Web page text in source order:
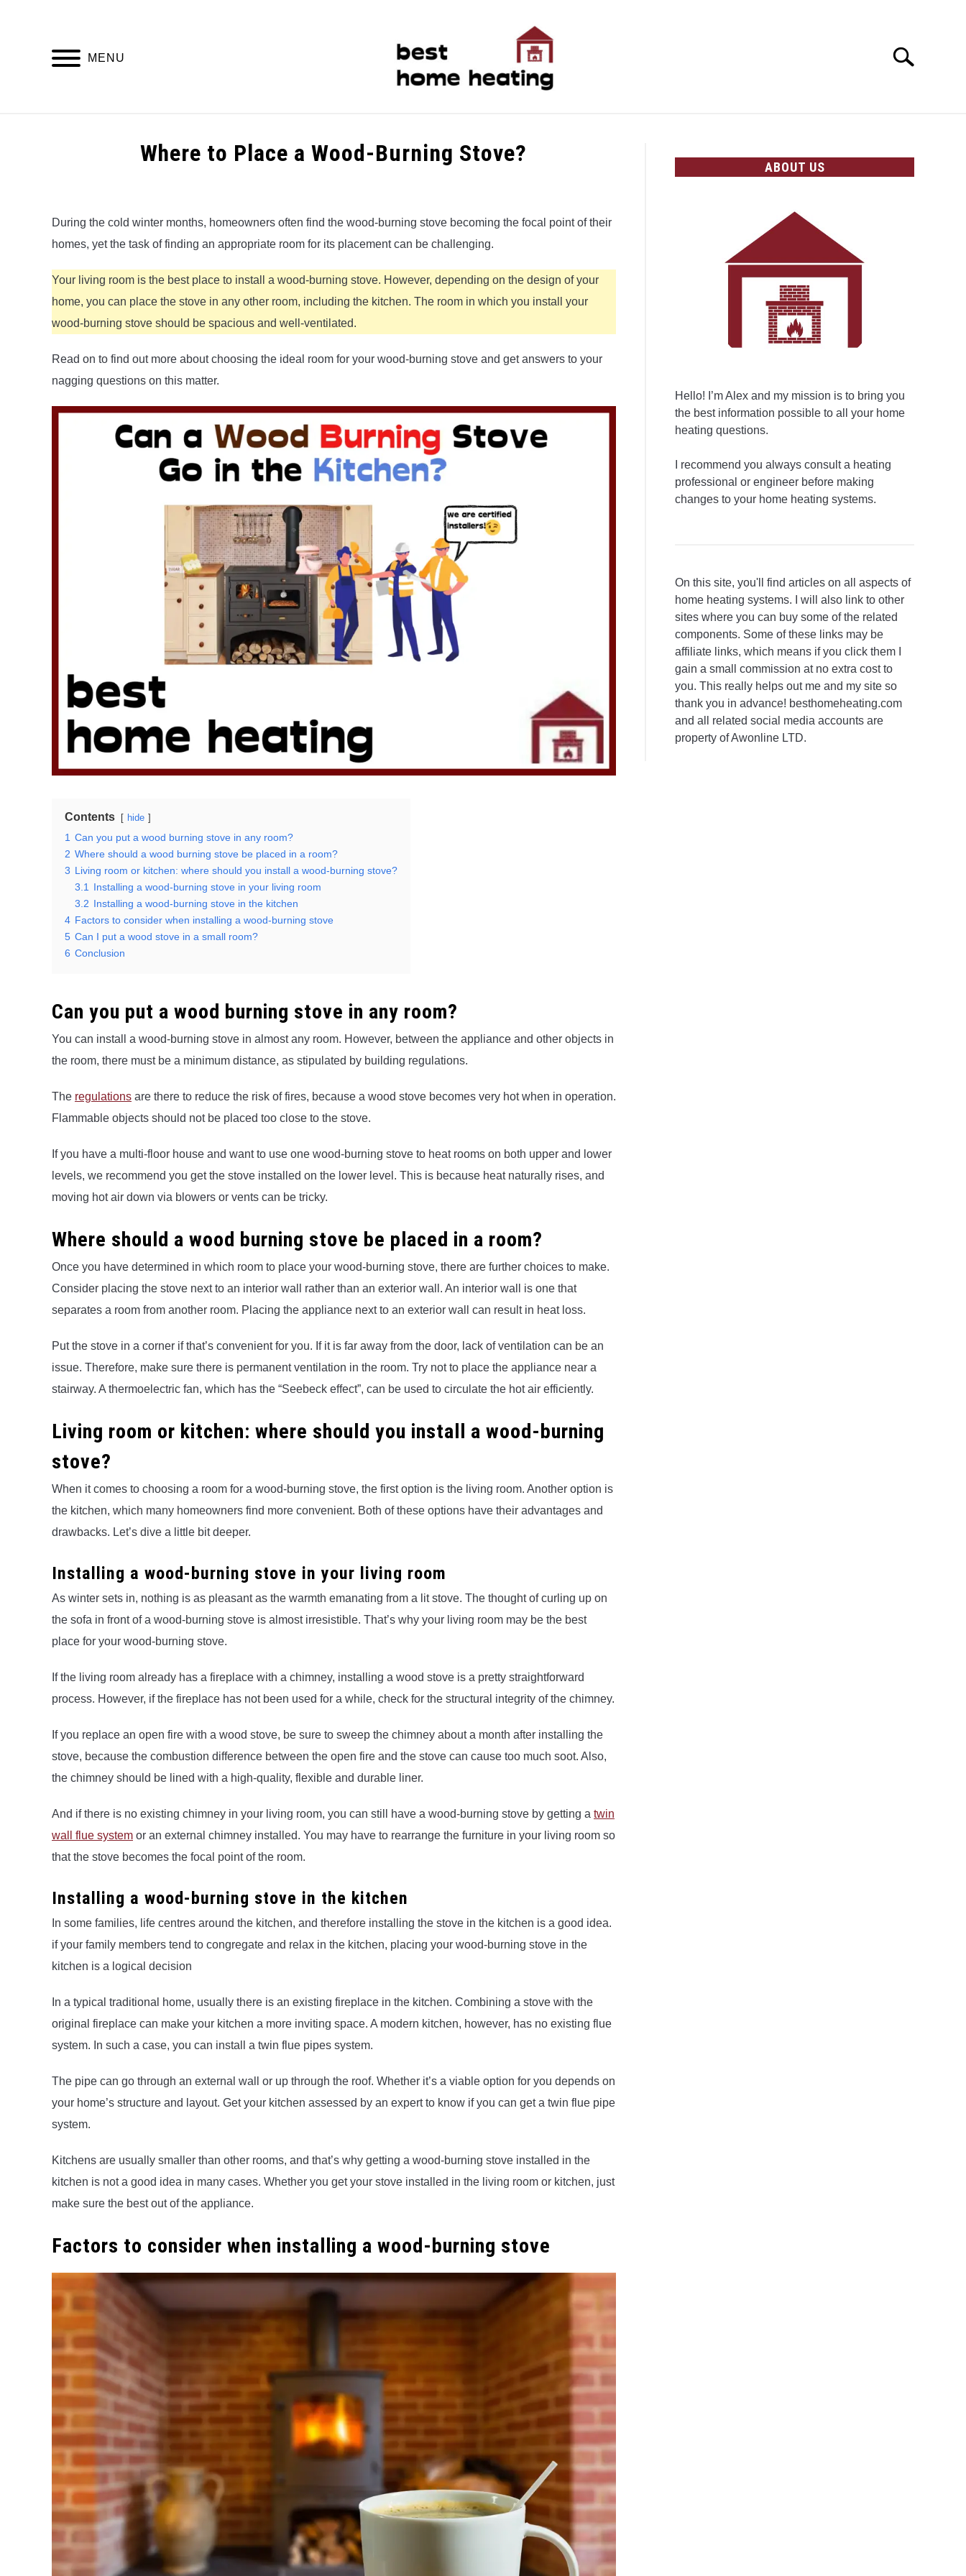
MENU
Search
LATEST CATEGORIES ABOUT & CONTACT
Where to Place a Wood-Burning Stove?
in
Burning
During the cold winter months, homeowners often find the wood-burning stove becoming the focal point of their
homes, yet the task of finding an appropriate room for its placement can be challenging.
Your living room is the best place to install a wood-burning stove. However, depending on the design of your
home, you can place the stove in any other room, including the kitchen. The room in which you install your
wood-burning stove should be spacious and well-ventilated.
Read on to find out more about choosing the ideal room for your wood-burning stove and get answers to your
nagging questions on this matter.
Contents hide
1 Can you put a wood burning stove in any room?
2 Where should a wood burning stove be placed in a room?
3 Living room or kitchen: where should you install a wood-burning stove?
3.1
Installing a wood-burning stove in your living room
3.2 Installing a wood-burning stove in the kitchen
4 Factors to consider when installing a wood-burning stove
5 Can I put a wood stove in a small room?
6 Conclusion
Can you put a wood burning stove in any room?
You can install a wood-burning stove in almost any room. However, between the appliance and other objects in
the room, there must be a minimum distance, as stipulated by building regulations.
The regulations are there to reduce the risk of fires, because a wood stove becomes very hot when in operation.
Flammable objects should not be placed too close to the stove.
If you have a multi-floor house and want to use one wood-burning stove to heat rooms on both upper and lower
levels, we recommend you get the stove installed on the lower level. This is because heat naturally rises, and
moving hot air down via blowers or vents can be tricky.
Where should a wood burning stove be placed in a room?
Once you have determined in which room to place your wood-burning stove, there are further choices to make.
Consider placing the stove next to an interior wall rather than an exterior wall. An interior wall is one that
separates a room from another room. Placing the appliance next to an exterior wall can result in heat loss.
Put the stove in a corner if that’s convenient for you. If it is far away from the door, lack of ventilation can be an
issue. Therefore, make sure there is permanent ventilation in the room. Try not to place the appliance near a
stairway. A thermoelectric fan, which has the “Seebeck effect”, can be used to circulate the hot air efficiently.
Living room or kitchen: where should you install a wood-burning
stove?
When it comes to choosing a room for a wood-burning stove, the first option is the living room. Another option is
the kitchen, which many homeowners find more convenient. Both of these options have their advantages and
drawbacks. Let’s dive a little bit deeper.
Installing a wood-burning stove in your living room
As winter sets in, nothing is as pleasant as the warmth emanating from a lit stove. The thought of curling up on
the sofa in front of a wood-burning stove is almost irresistible. That’s why your living room may be the best
place for your wood-burning stove.
If the living room already has a fireplace with a chimney, installing a wood stove is a pretty straightforward
process. However, if the fireplace has not been used for a while, check for the structural integrity of the chimney.
If you replace an open fire with a wood stove, be sure to sweep the chimney about a month after installing the
stove, because the combustion difference between the open fire and the stove can cause too much soot. Also,
the chimney should be lined with a high-quality, flexible and durable liner.
And if there is no existing chimney in your living room, you can still have a wood-burning stove by getting a twin
wall flue system or an external chimney installed. You may have to rearrange the furniture in your living room so
that the stove becomes the focal point of the room.
Installing a wood-burning stove in the kitchen
In some families, life centres around the kitchen, and therefore installing the stove in the kitchen is a good idea.
if your family members tend to congregate and relax in the kitchen, placing your wood-burning stove in the
kitchen is a logical decision
In a typical traditional home, usually there is an existing fireplace in the kitchen. Combining a stove with the
original fireplace can make your kitchen a more inviting space. A modern kitchen, however, has no existing flue
system. In such a case, you can install a twin flue pipes system.
The pipe can go through an external wall or up through the roof. Whether it’s a viable option for you depends on
your home’s structure and layout. Get your kitchen assessed by an expert to know if you can get a twin flue pipe
system.
Kitchens are usually smaller than other rooms, and that’s why getting a wood-burning stove installed in the
kitchen is not a good idea in many cases. Whether you get your stove installed in the living room or kitchen, just
make sure the best out of the appliance.
Factors to consider when installing a wood-burning stove
ABOUT US
Hello! I’m Alex and my mission is to bring you
the best information possible to all your home
heating questions.
I recommend you always consult a heating
professional or engineer before making
changes to your home heating systems.
On this site, you'll find articles on all aspects of
home heating systems. I will also link to other
sites where you can buy some of the related
components. Some of these links may be
affiliate links, which means if you click them I
gain a small commission at no extra cost to
you. This really helps out me and my site so
thank you in advance! besthomeheating.com
and all related social media accounts are
property of Awonline LTD.